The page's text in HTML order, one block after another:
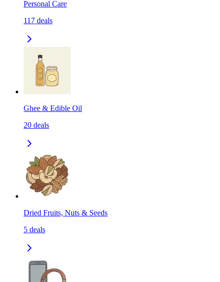
Personal Care
117 deals
Ghee & Edible Oil
20 deals
Dried Fruits, Nuts & Seeds
5 deals